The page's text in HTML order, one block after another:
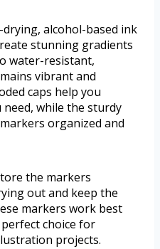
alcohol-based ink
stunning gradients
water-resistant,
vibrant and
caps help you
while the sturdy
organized and
the markers
out and keep the
markers work best
choice for
projects.